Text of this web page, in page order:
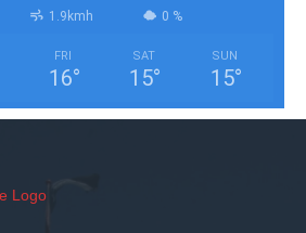
1.9kmh 0 %
FRI
16°
SAT
15°
SUN
15°